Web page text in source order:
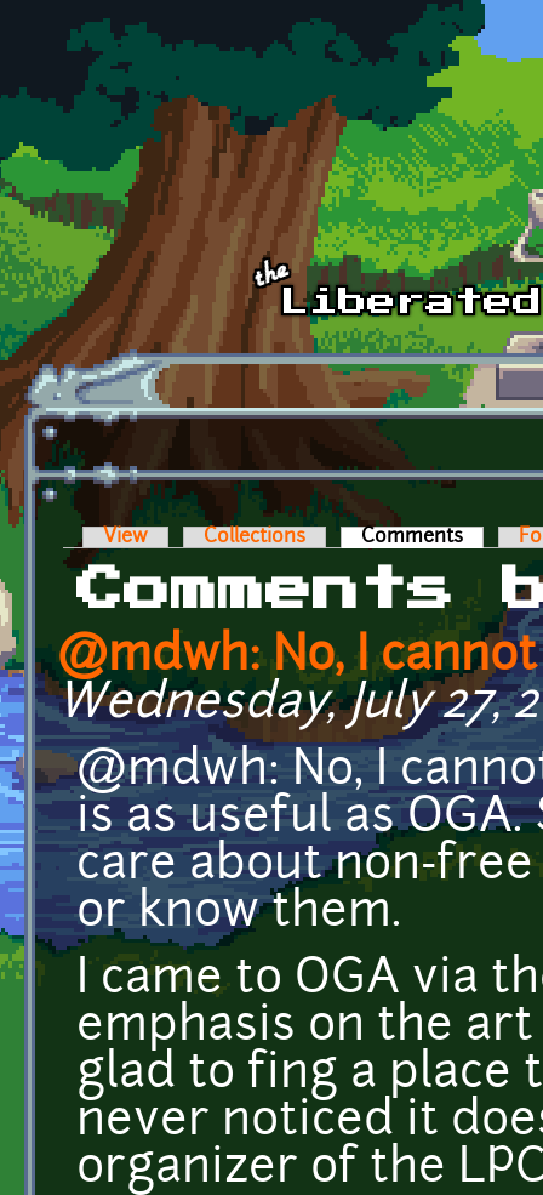
Skip to main content
Primary tabs
View Collections Comments (active
Comments
@mdwh: No, I
Wednesday, July 27,
@mdwh: No, I
is as useful as
care about non-
or know them.
I came to OGA via
emphasis on the
glad to fing a place
never noticed it
organizer of the